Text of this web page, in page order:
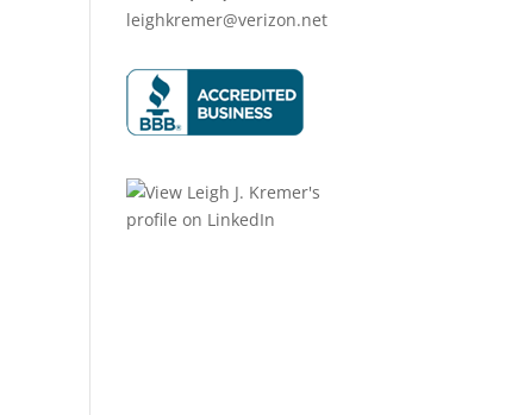
leighkremer@verizon.net